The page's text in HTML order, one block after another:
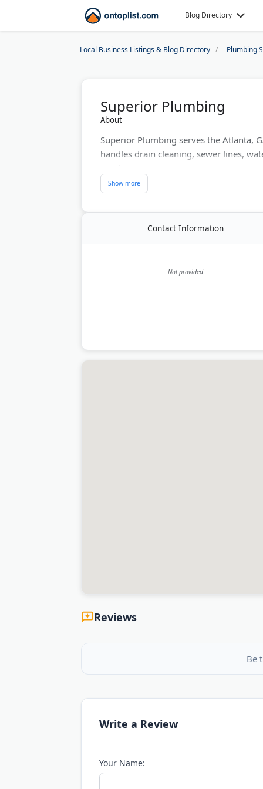
Blog Directory
Local Business Listings & Blog Directory Plumbing
Superior Plumbing
About
Superior Plumbing serves the Atlanta,
handles drain cleaning, sewer lines,
Known as 'The Honest Plumber,' the
Last Updated:June 29, 2026
Contact Information
Not provided
Reviews
Be
Write a Review
Your Name: